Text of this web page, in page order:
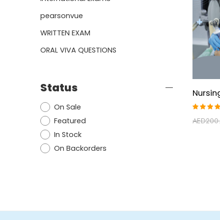
5.00
AED
pearsonvue
WRITTEN EXAM
ORAL VIVA QUESTIONS
Status
On Sale
Featured
In Stock
On Backorders